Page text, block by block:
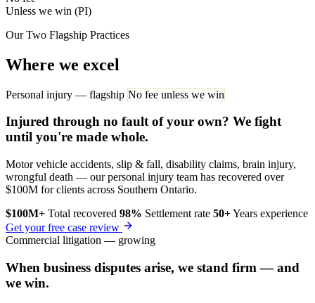
Unless we win (PI)
Our Two Flagship Practices
Where we excel
Personal injury — flagship No fee unless we win
Injured through no fault of your own? We fight
until you're made whole.
Motor vehicle accidents, slip & fall, disability claims, brain injury,
wrongful death — our personal injury team has recovered over
$100M for clients across Southern Ontario.
$100M+ Total recovered 98% Settlement rate 50+Years experience
Get your free case review
Commercial litigation — growing
When business disputes arise, we stand firm — and
we win.